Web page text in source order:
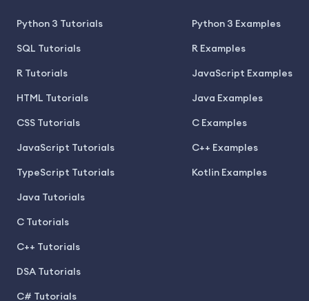
Python 3 Tutorials
SQL Tutorials
R Tutorials
HTML Tutorials
CSS Tutorials
JavaScript Tutorials
TypeScript Tutorials
Java Tutorials
C Tutorials
C++ Tutorials
DSA Tutorials
C# Tutorials
Python 3 Examples
R Examples
JavaScript Examples
Java Examples
C Examples
C++ Examples
Kotlin Examples